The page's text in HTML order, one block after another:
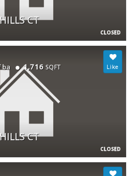
CLOSED
CT
CLOSED
ba 1,716 SQFT
CT